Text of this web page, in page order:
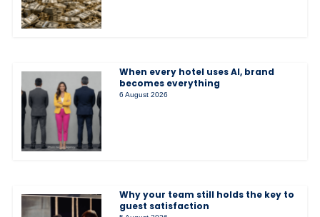
When every hotel uses AI, brand
becomes everything
6 August 2026
Why your team still holds the key to
guest satisfaction